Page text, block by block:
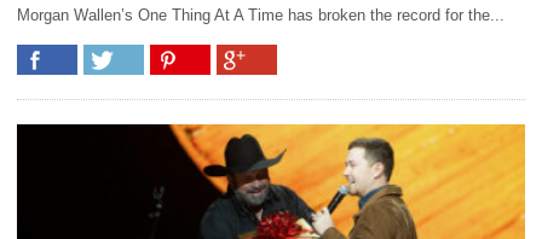
Morgan Wallen’s One Thing At A Time has broken the record for the...